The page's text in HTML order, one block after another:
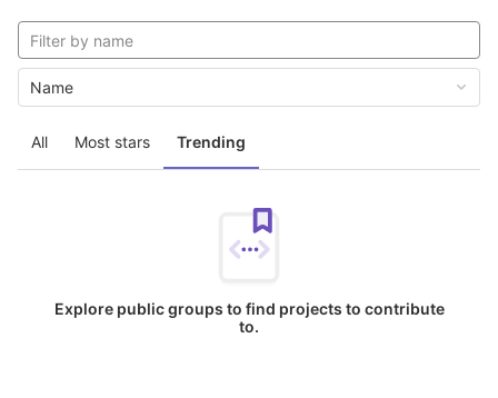
All Most stars Trending
Name
Explore public groups to find projects to contribute
to.